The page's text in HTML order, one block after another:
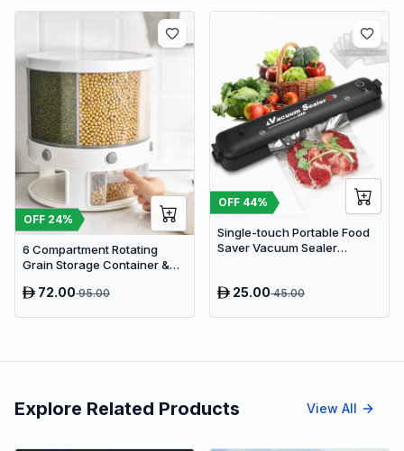
OFF 24%
6 Compartment Rotating
Grain Storage Container &
72.0095.00
OFF 44%
Single-touch Portable Food
Saver Vacuum Sealer
25.0045.00
Explore Related Products View All